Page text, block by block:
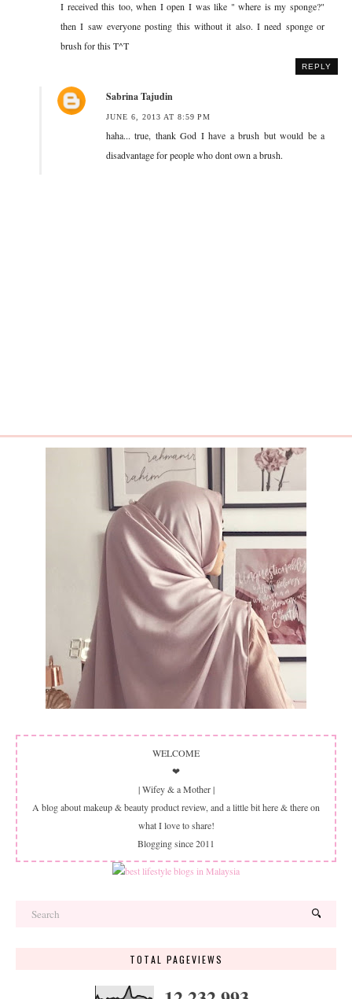
I received this too, when I open I was like " where is my sponge?"
then I saw everyone posting this without it also. I need sponge or
brush for this T^T
REPLY
Sabrina Tajudin
JUNE 6, 2013 AT 8:59 PM
haha... true, thank God I have a brush but would be a
disadvantage for people who dont own a brush.
WELCOME
❤
| Wifey & a Mother |
A blog about makeup & beauty product review, and a little bit here & there on
what I love to share!
Blogging since 2011
TOTAL PAGEVIEWS